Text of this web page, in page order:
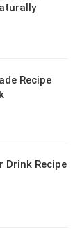
Recipe
Drink Recipe